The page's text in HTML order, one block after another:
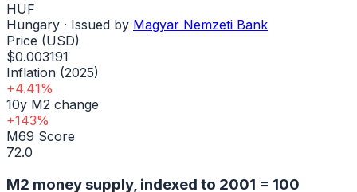
HUF
Hungary · Issued by Magyar Nemzeti Bank
Price (USD)
$0.003191
Inflation (2025)
+4.41%
10y M2 change
+143%
M69 Score
72.0
M2 money supply, indexed to 2001 = 100